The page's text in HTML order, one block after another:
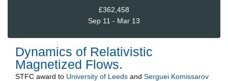
£362,458
Sep 11 - Mar 13
Dynamics of Relativistic
Magnetized Flows.
STFC award to University of Leeds and Serguei Komissarov